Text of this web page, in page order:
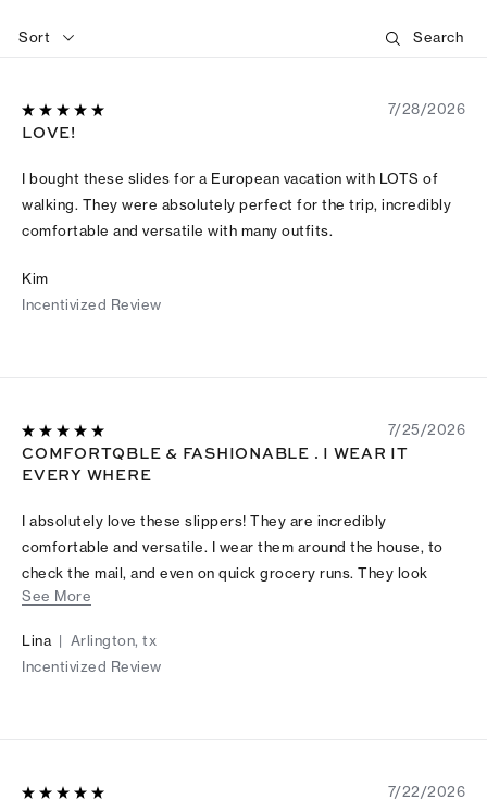
Sort
7/28/2026
LOVE!
I bought these slides for a European vacation with LOTS of
walking. They were absolutely perfect for the trip, incredibly
comfortable and versatile with many outfits.
Kim
Incentivized Review
7/25/2026
COMFORTQBLE & FASHIONABLE . I WEAR IT
EVERY WHERE
I absolutely love these slippers! They are incredibly
comfortable and versatile. I wear them around the house, to
check the mail, and even on quick grocery runs. They look
great and feel even better. Highly recommend!
See More
Lina| Arlington, tx
Incentivized Review
7/22/2026